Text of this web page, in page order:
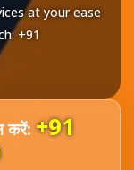
at your ease
+91
करें:+91